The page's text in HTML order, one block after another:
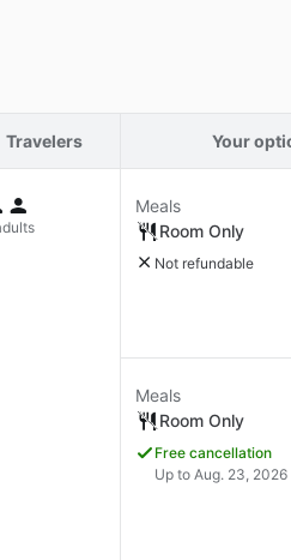
Travelers Your
Meals
Room Only
Not refundable
Meals
Room Only
Free cancellation
Up to Aug. 23, 2026